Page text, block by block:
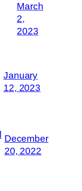
March
2,
2023
January
12, 2023
December
20, 2022